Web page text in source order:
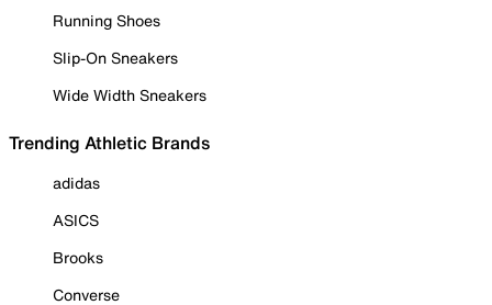
Running Shoes
Slip-On Sneakers
Wide Width Sneakers
Trending Athletic Brands
adidas
ASICS
Brooks
Converse